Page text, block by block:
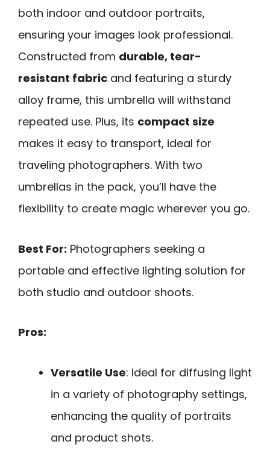
both indoor and outdoor portraits,
ensuring your images look professional.
Constructed from durable, tear-
resistant fabric and featuring a sturdy
alloy frame, this umbrella will withstand
repeated use. Plus, its compact size
makes it easy to transport, ideal for
traveling photographers. With two
umbrellas in the pack, you’ll have the
flexibility to create magic wherever you go.
Best For: Photographers seeking a
portable and effective lighting solution for
both studio and outdoor shoots.
Pros:
Versatile Use: Ideal for diffusing light
in a variety of photography settings,
enhancing the quality of portraits
and product shots.